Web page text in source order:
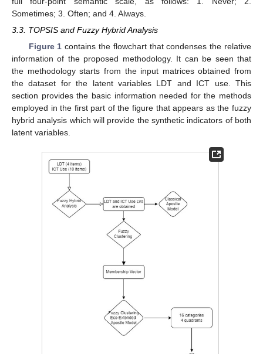
Sometimes; 3. Often; and 4. Always.
3.3. TOPSIS and Fuzzy Hybrid Analysis
Figure 1 contains the flowchart that condenses the relative
information of the proposed methodology. It can be seen that
the methodology starts from the input matrices obtained from
the dataset for the latent variables LDT and ICT use. This
section provides the basic information needed for the methods
employed in the first part of the figure that appears as the fuzzy
hybrid analysis which will provide the synthetic indicators of both
latent variables.